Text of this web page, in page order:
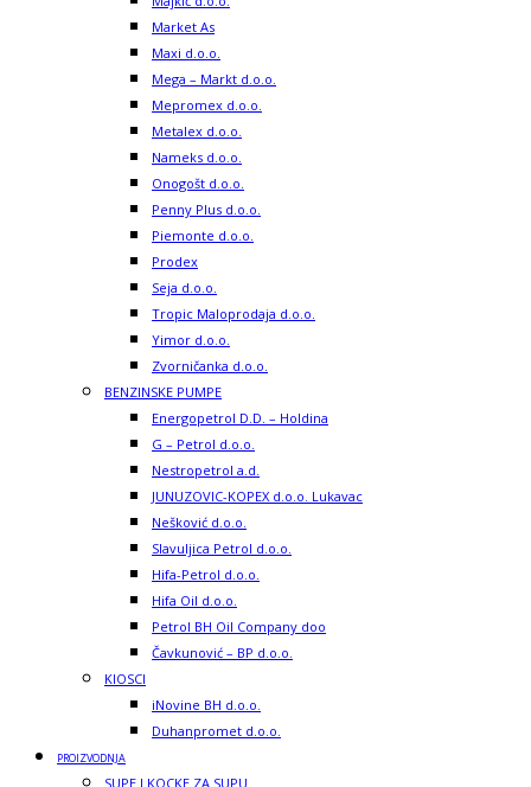
Market As
Maxi d.o.o.
Mega – Markt d.o.o.
Mepromex d.o.o.
Metalex d.o.o.
Nameks d.o.o.
Onogošt d.o.o.
Penny Plus d.o.o.
Piemonte d.o.o.
Prodex
Seja d.o.o.
Tropic Maloprodaja d.o.o.
Yimor d.o.o.
Zvorničanka d.o.o.
BENZINSKE PUMPE
Energopetrol D.D. – Holdina
G – Petrol d.o.o.
Nestropetrol a.d.
JUNUZOVIC-KOPEX d.o.o. Lukavac
Nešković d.o.o.
Slavuljica Petrol d.o.o.
Hifa-Petrol d.o.o.
Hifa Oil d.o.o.
Petrol BH Oil Company doo
Čavkunović – BP d.o.o.
KIOSCI
iNovine BH d.o.o.
Duhanpromet d.o.o.
PROIZVODNJA
SUPE I KOCKE ZA SUPU